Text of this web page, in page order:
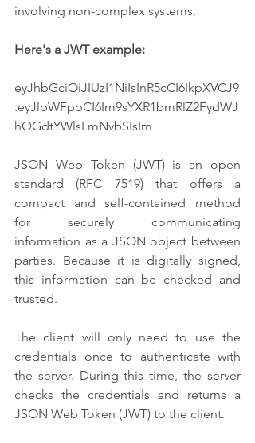
involving non-complex systems.
Here's a JWT example:
eyJhbGciOiJIUzI1NiIsInR5cCI6IkpXVCJ9
.eyJlbWFpbCI6Im9sYXR1bmRlZ2FydWJ
hQGdtYWlsLmNvbSIsIm
JSON Web Token (JWT) is an open
standard (RFC 7519) that offers a
compact and self-contained method
for securely communicating
information as a JSON object between
parties. Because it is digitally signed,
this information can be checked and
trusted.
The client will only need to use the
credentials once to authenticate with
the server. During this time, the server
checks the credentials and returns a
JSON Web Token (JWT) to the client.